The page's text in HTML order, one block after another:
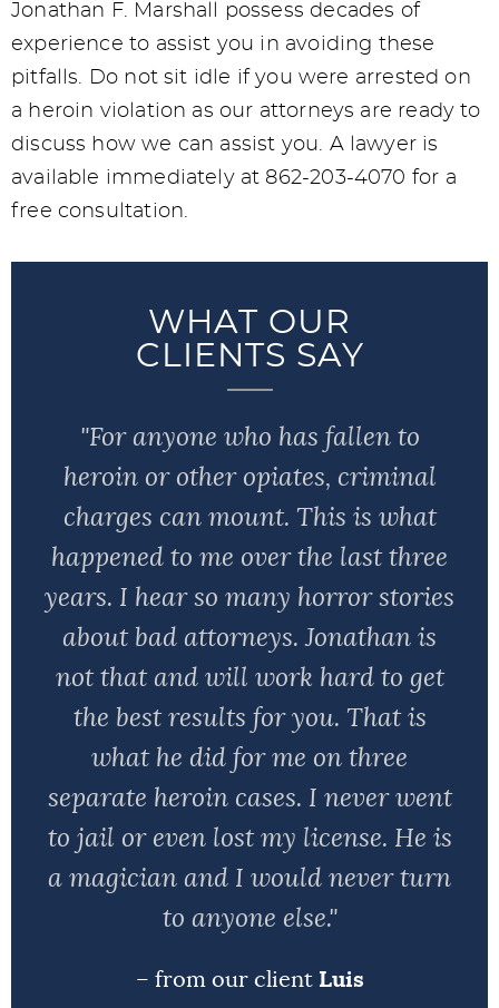
Jonathan F. Marshall possess decades of
experience to assist you in avoiding these
pitfalls. Do not sit idle if you were arrested on
a heroin violation as our attorneys are ready to
discuss how we can assist you. A lawyer is
available immediately at 862-203-4070 for a
free consultation.
WHAT OUR
CLIENTS SAY
"For anyone who has fallen to
heroin or other opiates, criminal
charges can mount. This is what
happened to me over the last three
years. I hear so many horror stories
about bad attorneys. Jonathan is
not that and will work hard to get
the best results for you. That is
what he did for me on three
separate heroin cases. I never went
to jail or even lost my license. He is
a magician and I would never turn
to anyone else."
– from our client Luis